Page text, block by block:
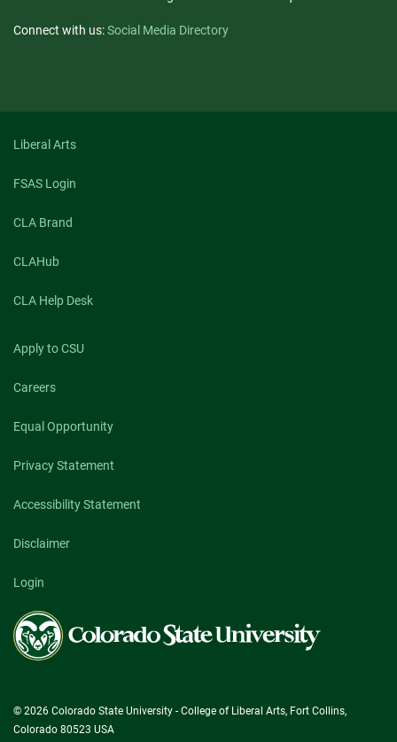
Connect with us:Social Media Directory
Liberal Arts
FSAS Login
CLA Brand
CLAHub
CLA Help Desk
Apply to CSU
Careers
Equal Opportunity
Privacy Statement
Accessibility Statement
Disclaimer
Login
Colorado
State
University
© 2026 Colorado State University - College of Liberal Arts, Fort Collins,
Colorado 80523 USA